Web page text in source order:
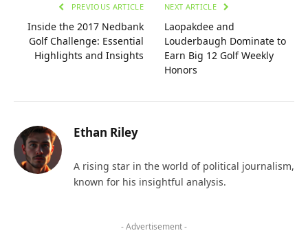
PREVIOUS ARTICLE
Inside the 2017 Nedbank
Golf Challenge: Essential
Highlights and Insights
NEXT ARTICLE
Laopakdee and
Louderbaugh Dominate to
Earn Big 12 Golf Weekly
Honors
Ethan Riley
A rising star in the world of political journalism,
known for his insightful analysis.
- Advertisement -